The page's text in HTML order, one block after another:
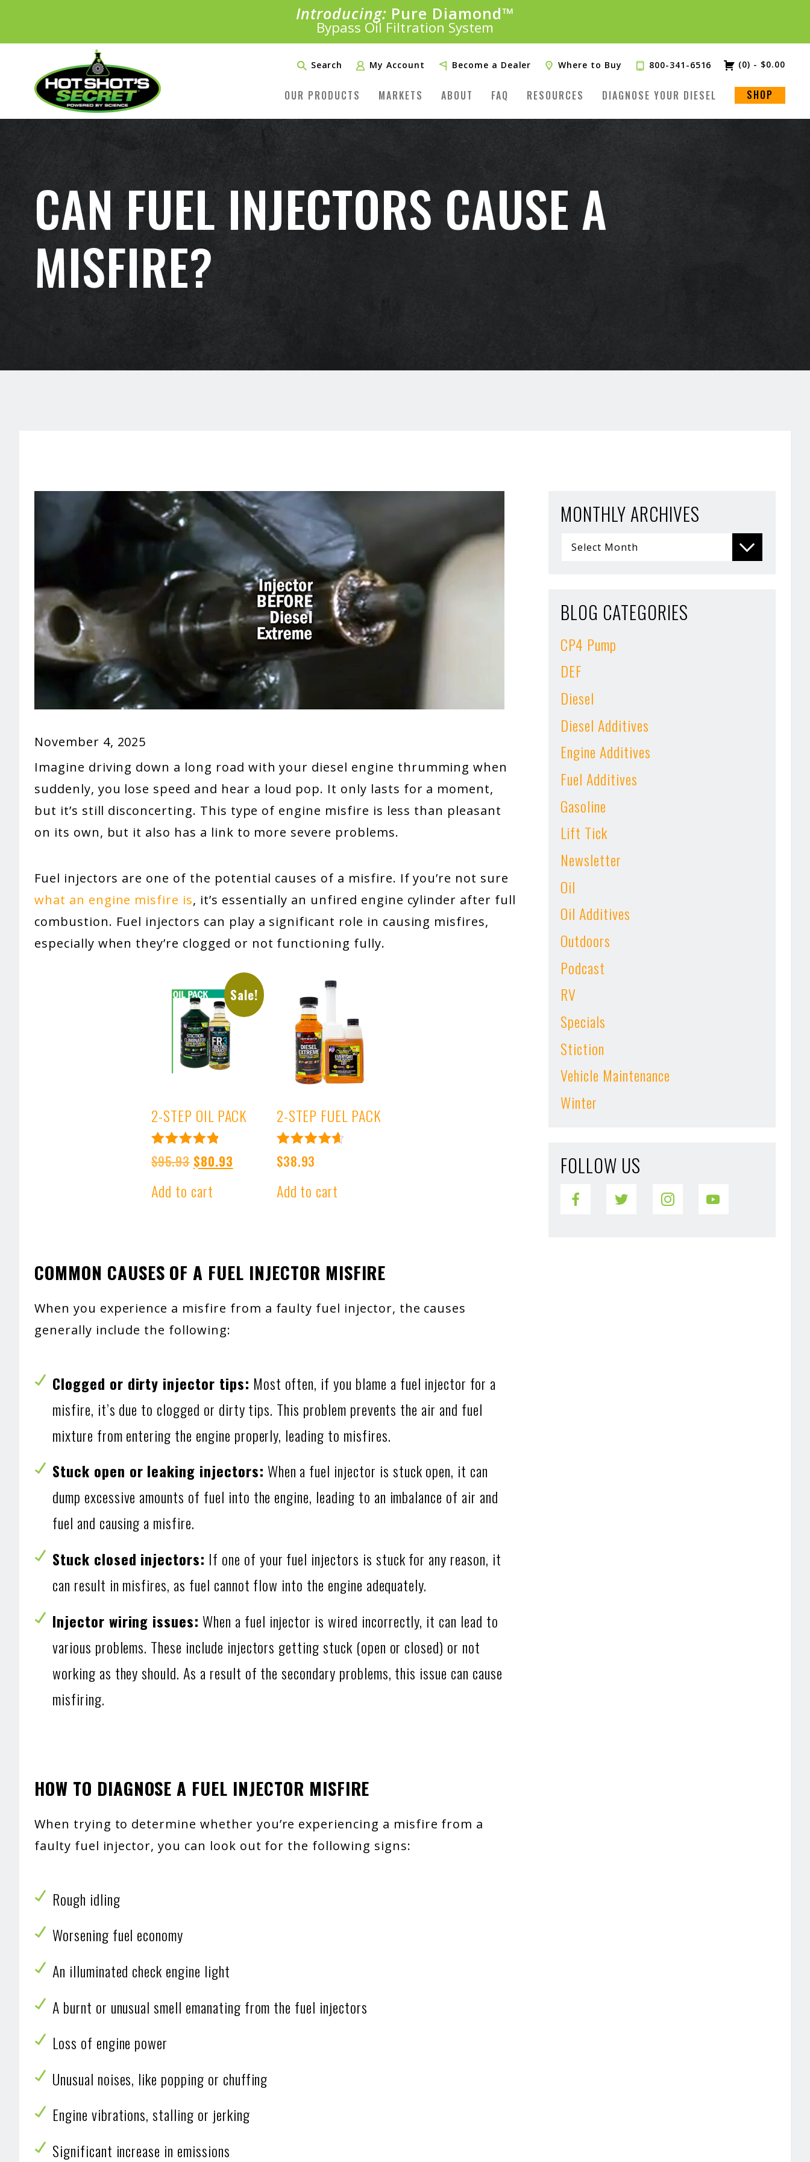
Introducing: Pure Diamond™
Bypass Oil Filtration System
SAVE 20%
PLUS FREE SHIPPINGLearn More»
Search My Account Become a Dealer Where to Buy 800-341-6516 (0) - $0.00
OUR PRODUCTS MARKETS ABOUT FAQ RESOURCES DIAGNOSE YOUR DIESEL SHOP
CAN FUEL INJECTORS CAUSE A
MISFIRE?
November 4, 2025
Imagine driving down a long road with your diesel engine thrumming when
suddenly, you lose speed and hear a loud pop. It only lasts for a moment,
but it’s still disconcerting. This type of engine misfire is less than pleasant
on its own, but it also has a link to more severe problems.
Fuel injectors are one of the potential causes of a misfire. If you’re not sure
what an engine misfire is, it’s essentially an unfired engine cylinder after full
combustion. Fuel injectors can play a significant role in causing misfires,
especially when they’re clogged or not functioning fully.
Sale!
2-STEP OIL PACK
Rated
5.00
$95.93 Original
price
$80.93
Add to cart
2-STEP FUEL PACK
Rated
4.76
$38.93
Add to cart
COMMON CAUSES OF A FUEL INJECTOR MISFIRE
When you experience a misfire from a faulty fuel injector, the causes
generally include the following:
Clogged or dirty injector tips: Most often, if you blame a fuel injector for a
misfire, it’s due to clogged or dirty tips. This problem prevents the air and fuel
mixture from entering the engine properly, leading to misfires.
Stuck open or leaking injectors: When a fuel injector is stuck open, it can
dump excessive amounts of fuel into the engine, leading to an imbalance of air and
fuel and causing a misfire.
Stuck closed injectors: If one of your fuel injectors is stuck for any reason, it
can result in misfires, as fuel cannot flow into the engine adequately.
Injector wiring issues: When a fuel injector is wired incorrectly, it can lead to
various problems. These include injectors getting stuck (open or closed) or not
working as they should. As a result of the secondary problems, this issue can cause
misfiring.
HOW TO DIAGNOSE A FUEL INJECTOR MISFIRE
When trying to determine whether you’re experiencing a misfire from a
faulty fuel injector, you can look out for the following signs:
Rough idling
Worsening fuel economy
An illuminated check engine light
A burnt or unusual smell emanating from the fuel injectors
Loss of engine power
Unusual noises, like popping or chuffing
Engine vibrations, stalling or jerking
Significant increase in emissions
MONTHLY ARCHIVES
BLOG CATEGORIES
CP4 Pump
DEF
Diesel
Diesel Additives
Engine Additives
Fuel Additives
Gasoline
Lift Tick
Newsletter
Oil
Oil Additives
Outdoors
Podcast
RV
Specials
Stiction
Vehicle Maintenance
Winter
FOLLOW US